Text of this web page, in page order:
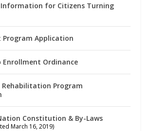
Information for Citizens Turning
Program Application
Enrollment Ordinance
Program
Constitution & By-Laws
March 16, 2019)